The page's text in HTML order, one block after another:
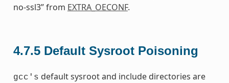
no-ssl3” from EXTRA_OECONF.
4.7.5 Default Sysroot Poisoning
gcc's default sysroot and include directories are